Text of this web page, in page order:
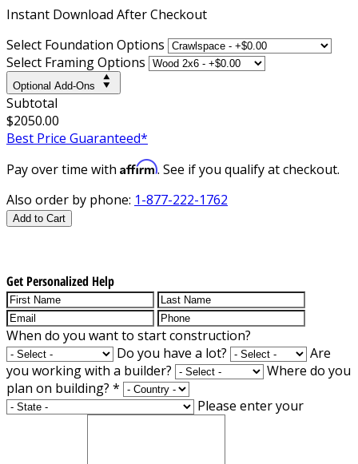
Instant Download After Checkout
Select Foundation Options
Select Framing Options
Optional Add-Ons
Subtotal
$2050.00
Best Price Guaranteed*
Pay over time with Affirm. See if you qualify at checkout.
Also order by phone: 1-877-222-1762
Add to Cart
Get Personalized Help
When do you want to start construction?
Do you have a lot?
Are
you working with a builder?
Where do you
plan on building? *
Please enter your